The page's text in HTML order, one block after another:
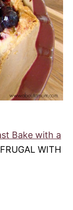
Bake with a
WITH